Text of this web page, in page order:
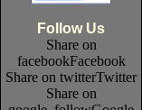
Follow Us
Share on
facebookFacebook
Share on twitterTwitter
Share on